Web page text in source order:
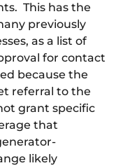
This has the
previously
as a list of
for contact
because the
referral to the
grant specific
that
likely